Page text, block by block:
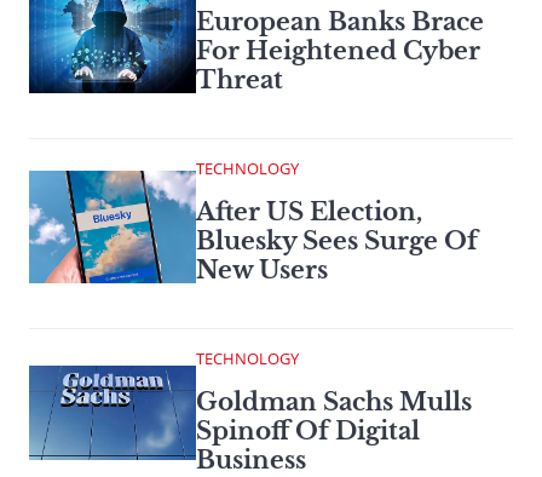
European Banks Brace
For Heightened Cyber
Threat
TECHNOLOGY
After US Election,
Bluesky Sees Surge Of
New Users
TECHNOLOGY
Goldman Sachs Mulls
Spinoff Of Digital
Business